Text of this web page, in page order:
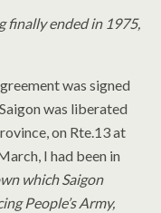
finally ended in 1975,
was signed
was liberated
on Rte.13 at
I had been in
which Saigon
People’s Army,